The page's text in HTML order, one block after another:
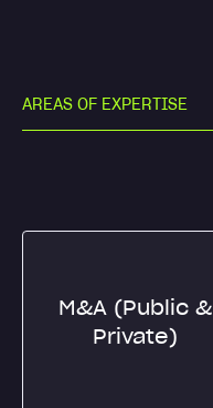
AREAS OF EXPERTISE
M&A (Public &
Private)